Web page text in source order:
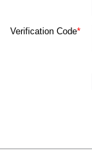
Verification Code*